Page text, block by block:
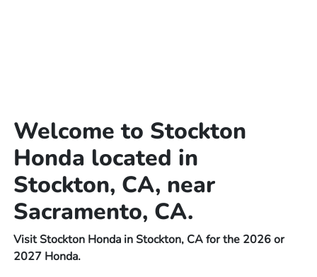
Welcome to Stockton
Honda located in
Stockton, CA, near
Sacramento, CA.
Visit Stockton Honda in Stockton, CA for the 2026 or
2027 Honda.